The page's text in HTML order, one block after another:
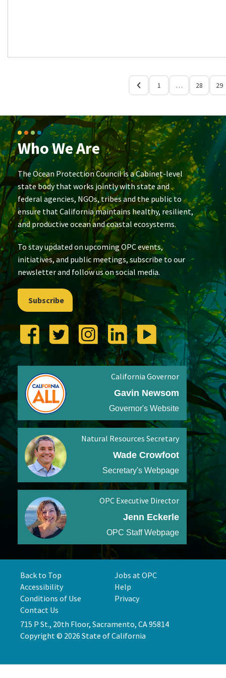
1 … 28 29
Who We Are
The Ocean Protection Council is a Cabinet-level
state body that works jointly with state and
federal agencies, NGOs, tribes and the public to
ensure that California maintains healthy, resilient,
and productive ocean and coastal ecosystems.
To stay updated on upcoming OPC events,
initiatives, and public meetings, subscribe to our
newsletter and follow us on social media.
Subscribe
California Governor
Gavin Newsom
Governor's Website
Natural Resources Secretary
Wade Crowfoot
Secretary's Webpage
OPC Executive Director
Jenn Eckerle
OPC Staff Webpage
Back to Top
Jobs at OPC
Accessibility
Help
Conditions of Use
Privacy
Contact Us
715 P St., 20th Floor, Sacramento, CA 95814
Copyright © 2026 State of California